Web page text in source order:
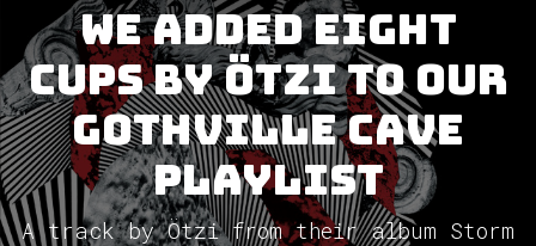
We added Eight
Cups by Ötzi to our
GothVille Cave
Playlist
A track by Ötzi from their album Storm